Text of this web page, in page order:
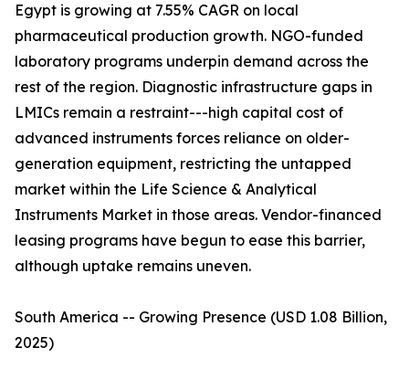
Egypt is growing at 7.55% CAGR on local
pharmaceutical production growth. NGO-funded
laboratory programs underpin demand across the
rest of the region. Diagnostic infrastructure gaps in
LMICs remain a restraint---high capital cost of
advanced instruments forces reliance on older-
generation equipment, restricting the untapped
market within the Life Science & Analytical
Instruments Market in those areas. Vendor-financed
leasing programs have begun to ease this barrier,
although uptake remains uneven.
South America -- Growing Presence (USD 1.08 Billion,
2025)